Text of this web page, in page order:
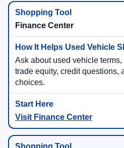
Finance Center
Ask about used vehicle
trade equity, credit questions,
choices.
Visit Finance Center